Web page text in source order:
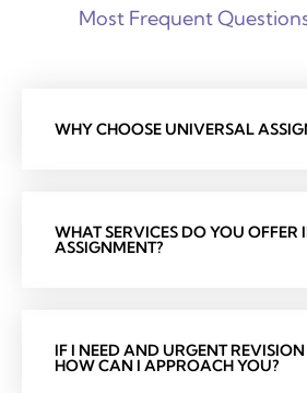
Most Frequent
WHY CHOOSE UNIVERSAL
WHAT SERVICES DO YOU OFFER
ASSIGNMENT?
IF I NEED AND URGENT
HOW CAN I APPROACH YOU?